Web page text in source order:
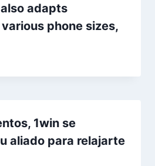
adapts
phone sizes,
1win se
aliado para relajarte